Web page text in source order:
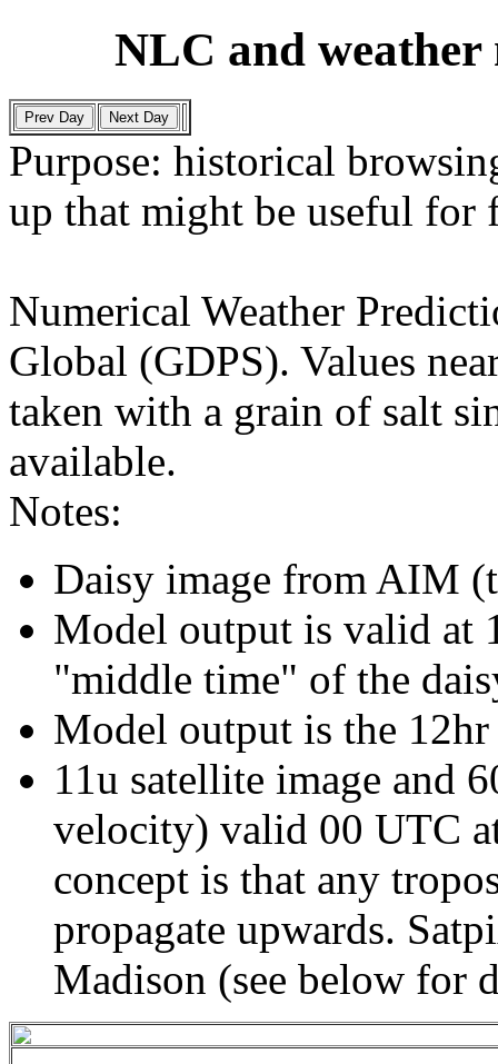
NLC and weather
Purpose: historical
up that might be useful for
Numerical Weather
Global (GDPS). Values
taken with a grain of salt
available.
Notes:
Daisy image from AIM
Model output is valid at
"middle time" of the
Model output is the
11u satellite image and
velocity) valid 00 UTC
concept is that any
propagate upwards.
Madison (see below for